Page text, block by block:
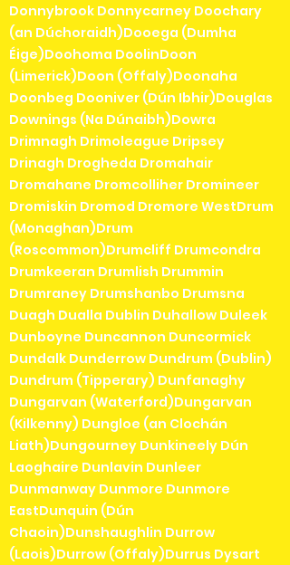
Donnybrook Donnycarney Doochary
(an Dúchoraidh)Dooega (Dumha
Éige)Doohoma DoolinDoon
(Limerick)Doon (Offaly)Doonaha
Doonbeg Dooniver (Dún Ibhir)Douglas
Downings (Na Dúnaibh)Dowra
Drimnagh Drimoleague Dripsey
Drinagh Drogheda Dromahair
Dromahane Dromcolliher Dromineer
Dromiskin Dromod Dromore WestDrum
(Monaghan)Drum
(Roscommon)Drumcliff Drumcondra
Drumkeeran Drumlish Drummin
Drumraney Drumshanbo Drumsna
Duagh Dualla Dublin Duhallow Duleek
Dunboyne Duncannon Duncormick
Dundalk Dunderrow Dundrum (Dublin)
Dundrum (Tipperary) Dunfanaghy
Dungarvan (Waterford)Dungarvan
(Kilkenny) Dungloe (an Clochán
Liath)Dungourney Dunkineely Dún
Laoghaire Dunlavin Dunleer
Dunmanway Dunmore Dunmore
EastDunquin (Dún
Chaoin)Dunshaughlin Durrow
(Laois)Durrow (Offaly)Durrus Dysart